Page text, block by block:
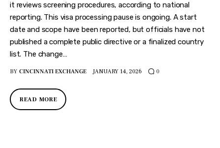
it reviews screening procedures, according to national
reporting. This visa processing pause is ongoing. A start
date and scope have been reported, but officials have not
published a complete public directive or a finalized country
list. The change…
BY CINCINNATI EXCHANGE JANUARY 14, 2026 0
READ MORE